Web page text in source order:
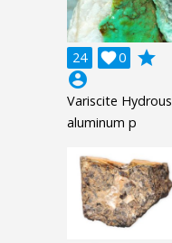
24 0

grade
account_circle
Variscite Hydrous
aluminum p